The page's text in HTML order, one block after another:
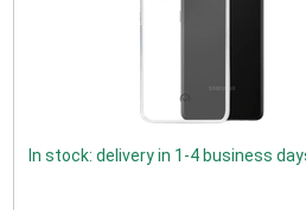
In stock: delivery in 1-4 business